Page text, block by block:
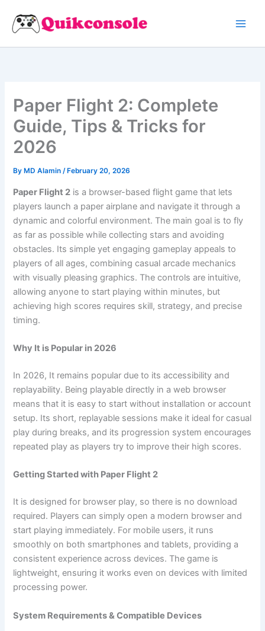
content
Paper Flight 2: Complete
Guide, Tips & Tricks for
2026
By MD Alamin/ February 20, 2026
Paper Flight 2 is a browser-based flight game that lets
players launch a paper airplane and navigate it through a
dynamic and colorful environment. The main goal is to fly
as far as possible while collecting stars and avoiding
obstacles. Its simple yet engaging gameplay appeals to
players of all ages, combining casual arcade mechanics
with visually pleasing graphics. The controls are intuitive,
allowing anyone to start playing within minutes, but
achieving high scores requires skill, strategy, and precise
timing.
Why It is Popular in 2026
In 2026, It remains popular due to its accessibility and
replayability. Being playable directly in a web browser
means that it is easy to start without installation or account
setup. Its short, replayable sessions make it ideal for casual
play during breaks, and its progression system encourages
repeated play as players try to improve their high scores.
Getting Started with Paper Flight 2
It is designed for browser play, so there is no download
required. Players can simply open a modern browser and
start playing immediately. For mobile users, it runs
smoothly on both smartphones and tablets, providing a
consistent experience across devices. The game is
lightweight, ensuring it works even on devices with limited
processing power.
System Requirements & Compatible Devices